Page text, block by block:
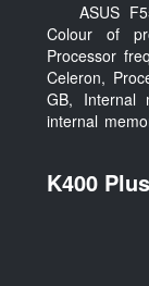
ASUS
Colour of
Processor
Celeron,
GB, Internal
internal
K400 Plus